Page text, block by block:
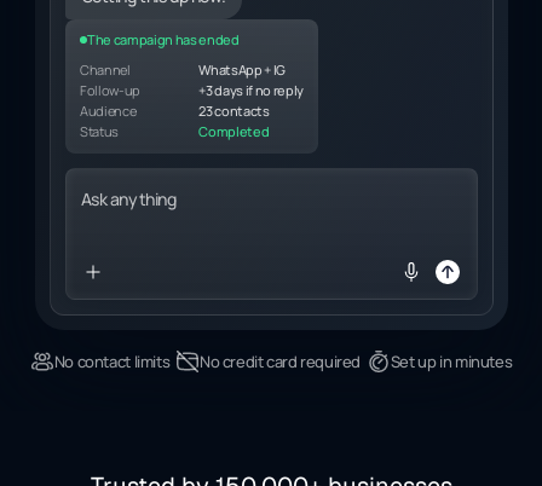
Ask anything
No contact limits No credit card required Set up in minutes